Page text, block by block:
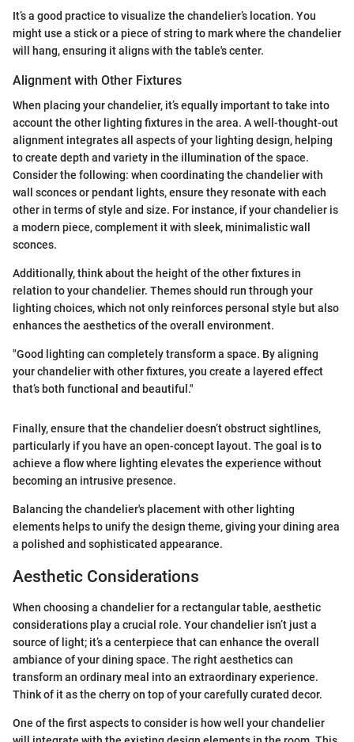
It’s a good practice to visualize the chandelier’s location. You
might use a stick or a piece of string to mark where the chandelier
will hang, ensuring it aligns with the table's center.
Alignment with Other Fixtures
When placing your chandelier, it’s equally important to take into
account the other lighting fixtures in the area. A well-thought-out
alignment integrates all aspects of your lighting design, helping
to create depth and variety in the illumination of the space.
Consider the following: when coordinating the chandelier with
wall sconces or pendant lights, ensure they resonate with each
other in terms of style and size. For instance, if your chandelier is
a modern piece, complement it with sleek, minimalistic wall
sconces.
Additionally, think about the height of the other fixtures in
relation to your chandelier. Themes should run through your
lighting choices, which not only reinforces personal style but also
enhances the aesthetics of the overall environment.
"Good lighting can completely transform a space. By aligning
your chandelier with other fixtures, you create a layered effect
that’s both functional and beautiful."
Finally, ensure that the chandelier doesn’t obstruct sightlines,
particularly if you have an open-concept layout. The goal is to
achieve a flow where lighting elevates the experience without
becoming an intrusive presence.
Balancing the chandelier's placement with other lighting
elements helps to unify the design theme, giving your dining area
a polished and sophisticated appearance.
Aesthetic Considerations
When choosing a chandelier for a rectangular table, aesthetic
considerations play a crucial role. Your chandelier isn’t just a
source of light; it’s a centerpiece that can enhance the overall
ambiance of your dining space. The right aesthetics can
transform an ordinary meal into an extraordinary experience.
Think of it as the cherry on top of your carefully curated decor.
One of the first aspects to consider is how well your chandelier